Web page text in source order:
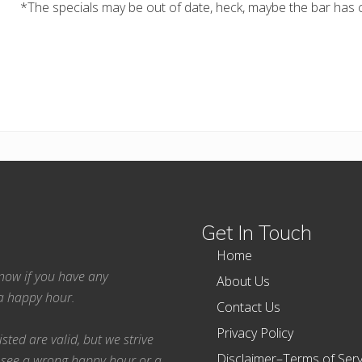
*The specials may be out of date, heck, maybe the bar has
if you have any
happy hour.
are valid, but we strive
Get In Touch
Home
About Us
Contact Us
Privacy Policy